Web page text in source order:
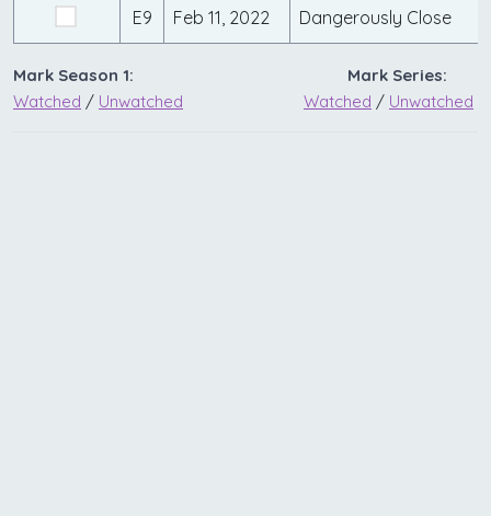
E9 Feb 11, 2022 Dangerously Close
Mark Season 1:
Watched / Unwatched
Mark Series:
Watched / Unwatched